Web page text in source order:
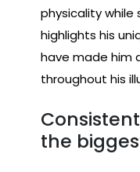
physicality while
highlights his
have made him
throughout his
the